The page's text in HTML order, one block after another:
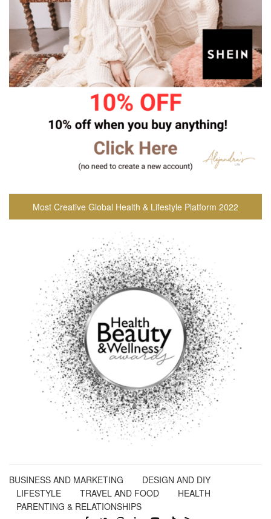
Most Creative Global Health & Lifestyle Platform 2022
BUSINESS AND MARKETING
DESIGN AND DIY
LIFESTYLE
TRAVEL AND FOOD
HEALTH
PARENTING & RELATIONSHIPS